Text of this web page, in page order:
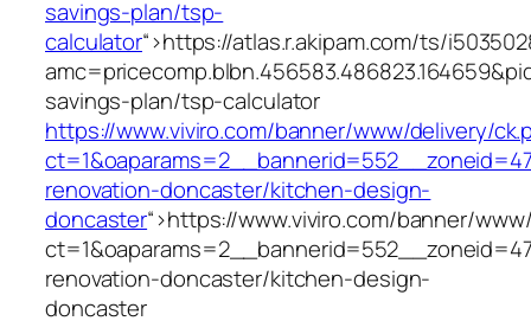
savings-plan/tsp-
calculator“>https://atlas.r.akipam.com/ts/
savings-plan/tsp-calculator
https://www.viviro.com/banner/www/delivery/
renovation-doncaster/kitchen-design-
doncaster“>https://www.viviro.com/banner/
renovation-doncaster/kitchen-design-
doncaster